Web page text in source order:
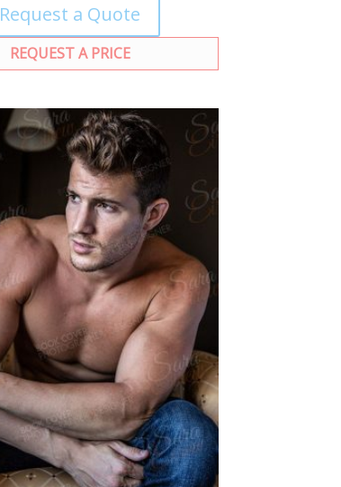
Request a Quote
REQUEST A PRICE